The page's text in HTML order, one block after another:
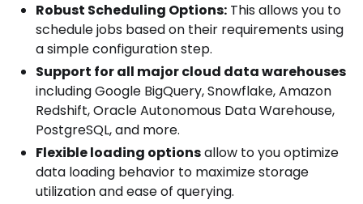
Robust Scheduling Options: This allows you to
schedule jobs based on their requirements using
a simple configuration step.
Support for all major cloud data warehouses
including Google BigQuery, Snowflake, Amazon
Redshift, Oracle Autonomous Data Warehouse,
PostgreSQL, and more.
Flexible loading optionsallow to you optimize
data loading behavior to maximize storage
utilization and ease of querying.